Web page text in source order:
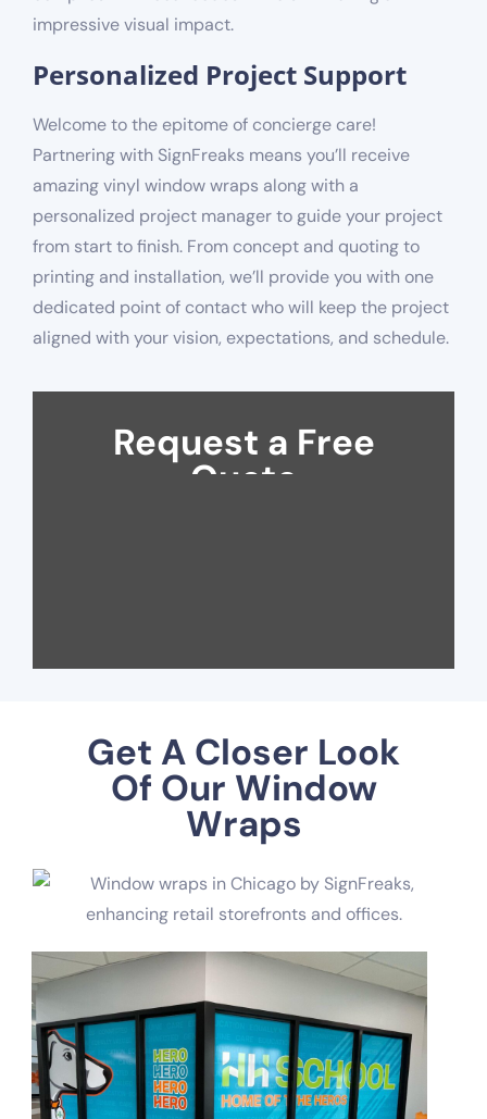
impressive visual impact.
Personalized Project Support
Welcome to the epitome of concierge care!
Partnering with SignFreaks means you’ll receive
amazing vinyl window wraps along with a
personalized project manager to guide your project
from start to finish. From concept and quoting to
printing and installation, we’ll provide you with one
dedicated point of contact who will keep the project
aligned with your vision, expectations, and schedule.
Request a Free
Quote
Get A Closer Look
Of Our Window
Wraps